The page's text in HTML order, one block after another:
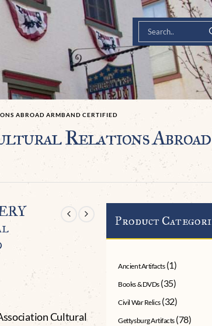
ABROAD ARMBAND CERTIFIED
Relations Abroad
Cultural
Product
Ancient Artifacts (1)
Books & DVDs (35)
Civil War Relics (32)
Gettysburg Artifacts (78)